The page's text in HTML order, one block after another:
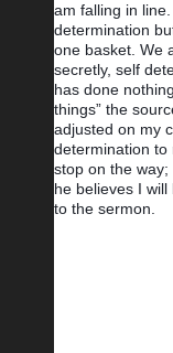
am falling in
determination
one basket. We
secretly, self
has done
things” the
adjusted on my
determination to
stop on the way;
he believes I
to the sermon.